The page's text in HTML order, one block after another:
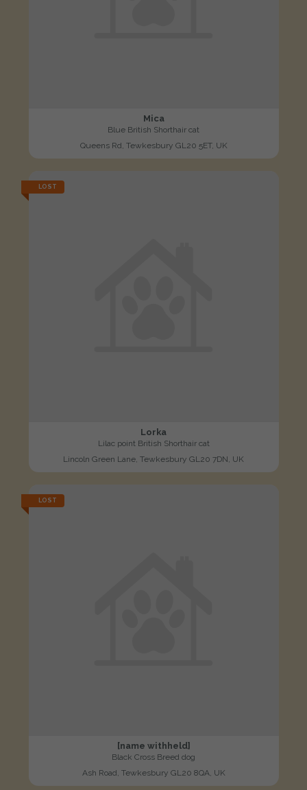
Mica
Blue British Shorthair cat
Queens Rd, Tewkesbury GL20 5ET, UK
LOST
Lorka
Lilac point British Shorthair cat
Lincoln Green Lane, Tewkesbury GL20 7DN, UK
LOST
[name withheld]
Black Cross Breed dog
Ash Road, Tewkesbury GL20 8QA, UK